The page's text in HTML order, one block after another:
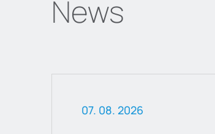
News
07. 02. 2026